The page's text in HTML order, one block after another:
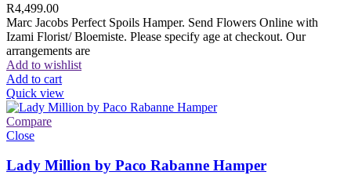
R4,499.00
Marc Jacobs Perfect Spoils Hamper. Send Flowers Online with
Izami Florist/ Bloemiste. Please specify age at checkout. Our
arrangements are
Add to wishlist
Add to cart
Quick view
Compare
Close
Lady Million by Paco Rabanne Hamper